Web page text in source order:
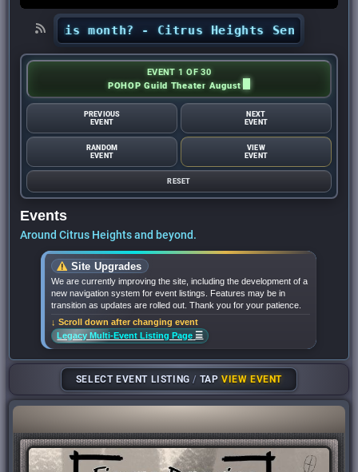
this month? - Citrus Heights Sentinel
EVENT 1 OF 30
POHOP Guild Theater August
PREVIOUS
EVENT
NEXT
EVENT
RANDOM
EVENT
VIEW
EVENT
RESET
Events
Around Citrus Heights and beyond.
Site Upgrades
We are currently improving the site, including the development of a
new navigation system for event listings. Features may be in
transition as updates are rolled out. Thank you for your patience.
↓ Scroll down after changing event
Legacy Multi-Event Listing Page ☰
SELECT EVENT LISTING/ TAPVIEW EVENT